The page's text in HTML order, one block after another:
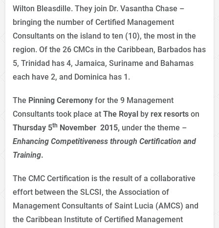
Wilton Bleasdille. They join Dr. Vasantha Chase –
bringing the number of Certified Management
Consultants on the island to ten (10), the most in the
region. Of the 26 CMCs in the Caribbean, Barbados has
5, Trinidad has 4, Jamaica, Suriname and Bahamas
each have 2, and Dominica has 1.
The Pinning Ceremony for the 9 Management
Consultants took place atThe Royal by rex resortson
Thursday 5th November 2015, under the theme –
Enhancing Competitiveness through Certification and
Training.
The CMC Certification is the result of a collaborative
effort between the SLCSI, the Association of
Management Consultants of Saint Lucia (AMCS) and
the Caribbean Institute of Certified Management